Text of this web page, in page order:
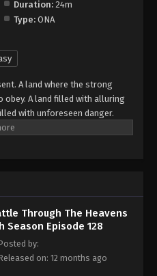
134 - August 18, 2025
The Heavens 5th Season
135 - August 18, 2025
The Heavens 5th Season
136 - August 18, 2025
137 - August 18, 2025
The Heavens 5th Season
138 - August 18, 2025
Duration: 24m
Type: ONA
A land where the strong
obey. A land filled with alluring
with unforeseen danger.
shown talents none had seen
Through The Heavens
Season Episode 128
by:
on: 12 months ago